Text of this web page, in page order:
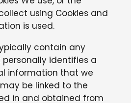
using Cookies and
is used.
contain any
identifies a
information that we
be linked to the
in and obtained from